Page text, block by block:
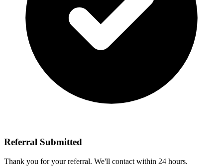
Referral Submitted
Thank you for your referral. We'll contact within 24 hours.